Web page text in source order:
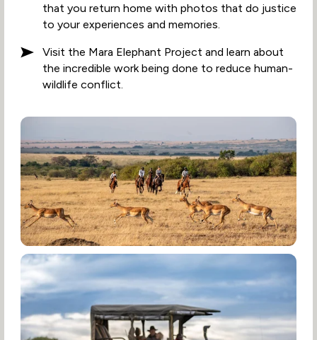
that you return home with photos that do justice
to your experiences and memories.
Visit the Mara Elephant Project and learn about
the incredible work being done to reduce human-
wildlife conflict.